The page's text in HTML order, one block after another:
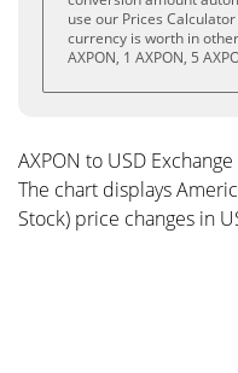
use our Prices
currency is worth in
AXPON, 1 AXPON, 5
AXPON to USD
The chart displays
Stock) price changes in